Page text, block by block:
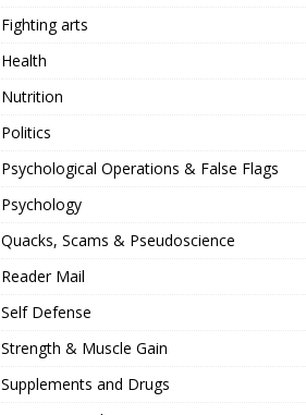
Fighting arts
Health
Nutrition
Politics
Psychological Operations & False Flags
Psychology
Quacks, Scams & Pseudoscience
Reader Mail
Self Defense
Strength & Muscle Gain
Supplements and Drugs